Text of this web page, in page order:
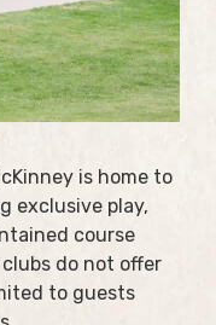
is home to
exclusive play,
course
do not offer
to guests